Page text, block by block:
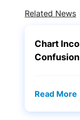
Related News
Chart
Confusion
Read More